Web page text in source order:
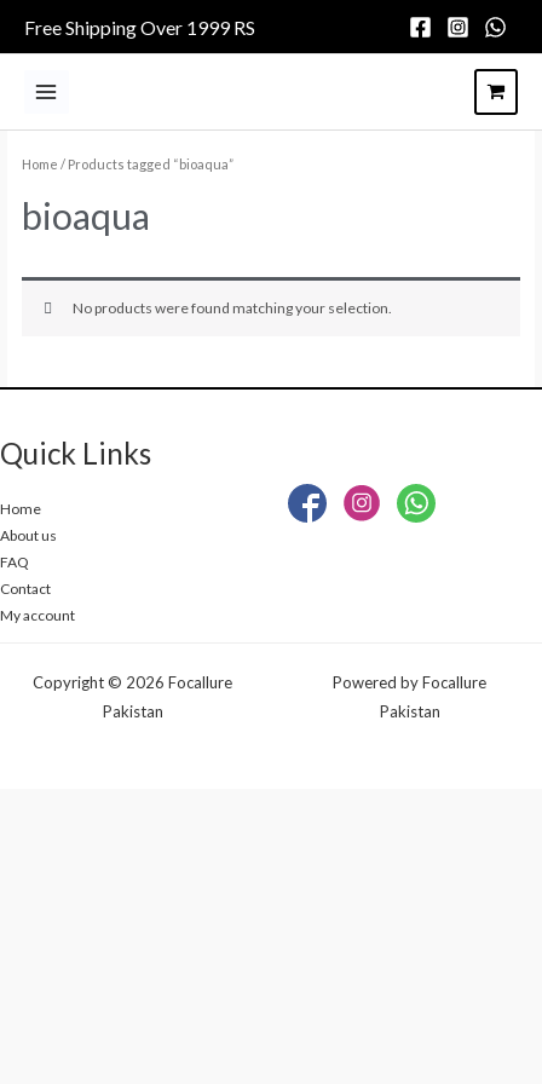
Free Shipping Over 1999 RS
Home / Products tagged “bioaqua”
bioaqua
No products were found matching your selection.
Quick Links
Home
About us
FAQ
Contact
My account
Copyright © 2026 Focallure
Pakistan
Powered by Focallure
Pakistan